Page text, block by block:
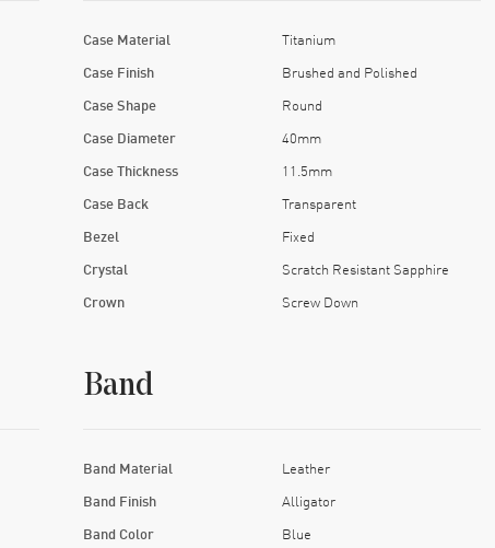
Case Material Titanium
Case Finish Brushed and Polished
Case Shape Round
Case Diameter 40mm
Case Thickness 11.5mm
Case Back Transparent
Bezel Fixed
Crystal Scratch Resistant Sapphire
Crown Screw Down
Band
Band Material Leather
Band Finish Alligator
Band Color Blue